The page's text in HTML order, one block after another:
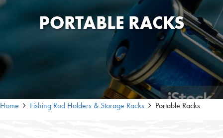
PORTABLE RACKS
Home Fishing Rod Holders & Storage Racks Portable Racks